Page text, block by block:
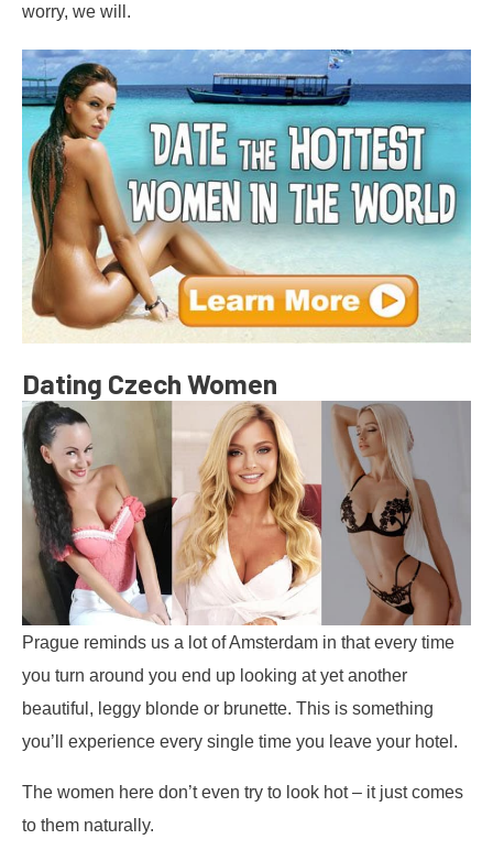
worry, we will.
Dating Czech Women
Prague reminds us a lot of Amsterdam in that every time
you turn around you end up looking at yet another
beautiful, leggy blonde or brunette. This is something
you’ll experience every single time you leave your hotel.
The women here don’t even try to look hot – it just comes
to them naturally.